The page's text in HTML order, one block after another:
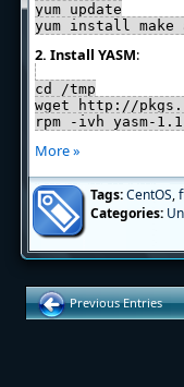
yum update
yum install make
2. Install YASM:
cd /tmp
wget http://
rpm -ivh yasm-
More »
Tags:CentOS,
Categories:
Previous Entries